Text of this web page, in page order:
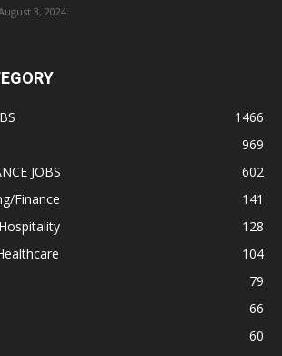
3, 2024
1466
969
JOBS
602
Finance
141
128
104
79
66
60